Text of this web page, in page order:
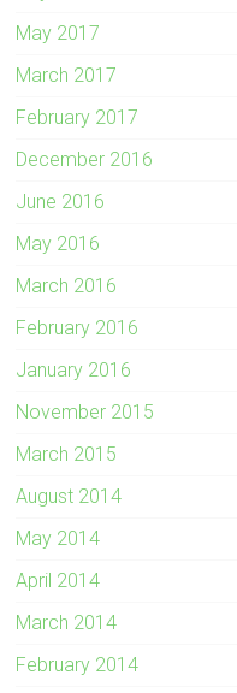
May 2017
March 2017
February 2017
December 2016
June 2016
May 2016
March 2016
February 2016
January 2016
November 2015
March 2015
August 2014
May 2014
April 2014
March 2014
February 2014